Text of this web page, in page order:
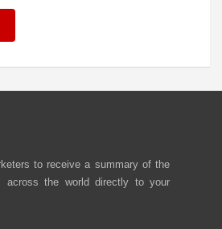
to receive a summary of the
across the world directly to your